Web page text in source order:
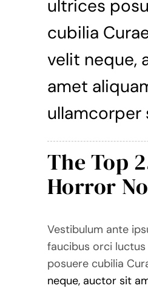
ultrices
cubilia
velit neque,
amet
ullamcorper
The Top
Horror
Vestibulum ante
faucibus orci
posuere cubilia
neque, auctor sit